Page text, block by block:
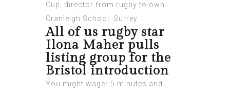
Cup, director from rugby to own
Cranleigh School, Surrey.
All of us rugby star
Ilona Maher pulls
listing group for the
Bristol introduction
You might wager 5 minutes and